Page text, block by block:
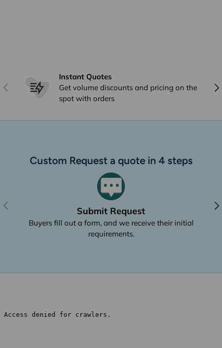
Previous
Instant Quotes
Get volume discounts and pricing on the
spot with orders
Custom Request a quote in 4 steps
Previous
Submit Request
Buyers fill out a form, and we receive their initial
requirements.